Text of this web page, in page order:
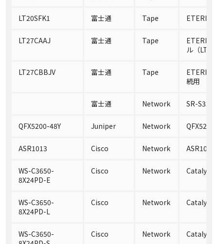
LT20SFK1 富士通 Tape
LT27CAAJ 富士通 Tape
ル（LTO
LT27CBBJV 富士通 Tape
続用
富士通 Network SR-
QFX5200-48Y Juniper Network
ASR1013 Cisco Network ASR1013
WS-C3650-
8X24PD-E
Cisco Network Catalyst
WS-C3650-
8X24PD-L
Cisco Network Catalyst
WS-C3650-
Cisco Network Catalyst